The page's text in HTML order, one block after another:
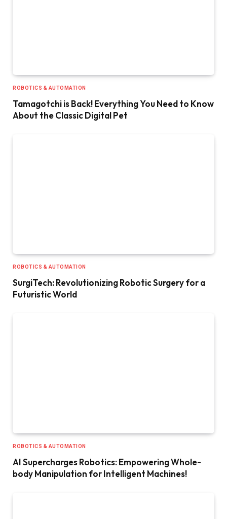
ROBOTICS & AUTOMATION
Tamagotchi is Back! Everything You Need to Know
About the Classic Digital Pet
ROBOTICS & AUTOMATION
SurgiTech: Revolutionizing Robotic Surgery for a
Futuristic World
ROBOTICS & AUTOMATION
AI Supercharges Robotics: Empowering Whole-
body Manipulation for Intelligent Machines!